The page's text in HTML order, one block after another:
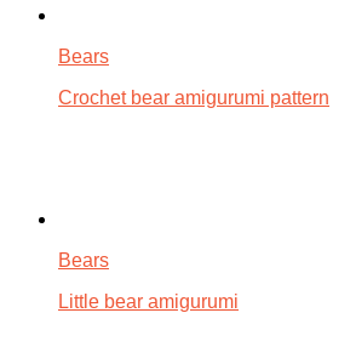
Bears
Crochet bear amigurumi pattern
Bears
Little bear amigurumi